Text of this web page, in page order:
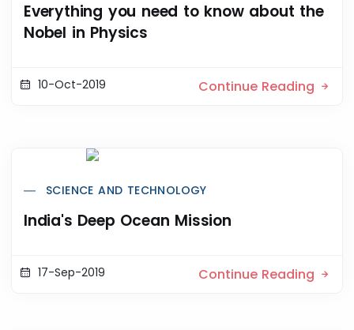
Everything you need to know about the
Nobel in Physics
10-Oct-2019 Continue Reading
SCIENCE AND TECHNOLOGY
India's Deep Ocean Mission
17-Sep-2019 Continue Reading